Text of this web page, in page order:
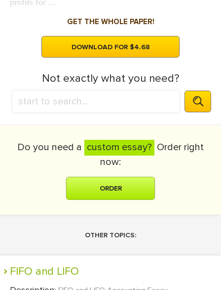
profits for ...
GET THE WHOLE PAPER!
DOWNLOAD FOR $4.68
Not exactly what you need?
Do you need a custom essay? Order right
now:
ORDER
OTHER TOPICS:
FIFO and LIFO